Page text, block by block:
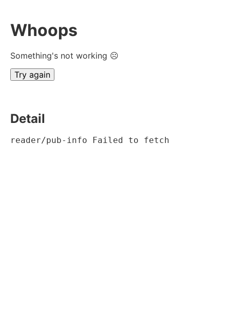
Whoops
Something's not working ☹
Try again
Detail
reader/pub-info Failed to fetch